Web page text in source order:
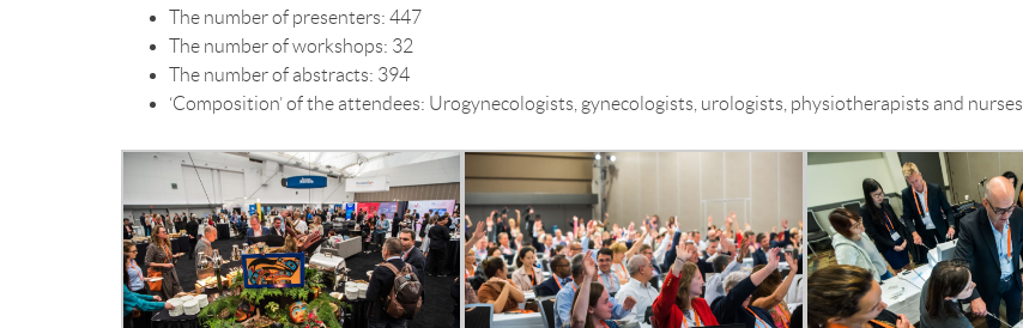
The number of presenters: 447
The number of workshops: 32
The number of abstracts: 394
‘Composition’ of the attendees: Urogynecologists, gynecologists, urologists, physiotherapists and nurses